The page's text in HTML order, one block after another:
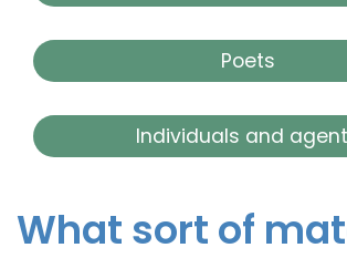
Poets
Individuals and
What sort of